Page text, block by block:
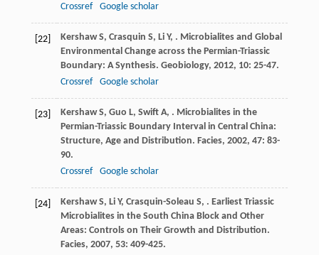
Crossref
Google scholar
[22] Kershaw S, Crasquin S, Li Y, . Microbialites and Global
Environmental Change across the Permian-Triassic
Boundary: A Synthesis. Geobiology, 2012, 10: 25-47.
Crossref
Google scholar
[23] Kershaw S, Guo L, Swift A, . Microbialites in the
Permian-Triassic Boundary Interval in Central China:
Structure, Age and Distribution. Facies, 2002, 47: 83-
90.
Crossref
Google scholar
[24] Kershaw S, Li Y, Crasquin-Soleau S, . Earliest Triassic
Microbialites in the South China Block and Other
Areas: Controls on Their Growth and Distribution.
Facies, 2007, 53: 409-425.